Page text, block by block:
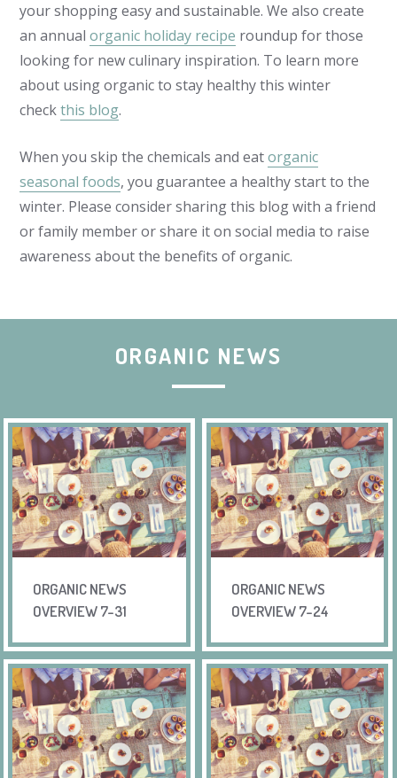
your shopping easy and sustainable. We also create
an annualorganic holiday recipe roundup for those
looking for new culinary inspiration. To learn more
about using organic to stay healthy this winter
checkthis blog.
When you skip the chemicals and eatorganic
seasonal foods, you guarantee a healthy start to the
winter. Please consider sharing this blog with a friend
or family member or share it on social media to raise
awareness about the benefits of organic.
ORGANIC NEWS
ORGANIC NEWS
OVERVIEW 7-31
ORGANIC NEWS
OVERVIEW 7-24